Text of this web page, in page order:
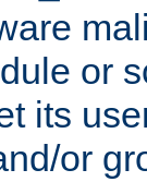
or
its
or